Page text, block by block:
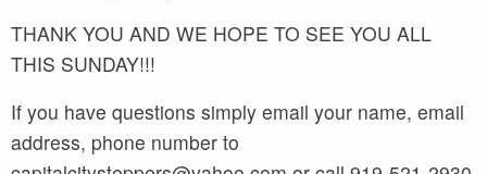
THANK YOU AND WE HOPE TO SEE YOU ALL
THIS SUNDAY!!!
If you have questions simply email your name, email
address, phone number to